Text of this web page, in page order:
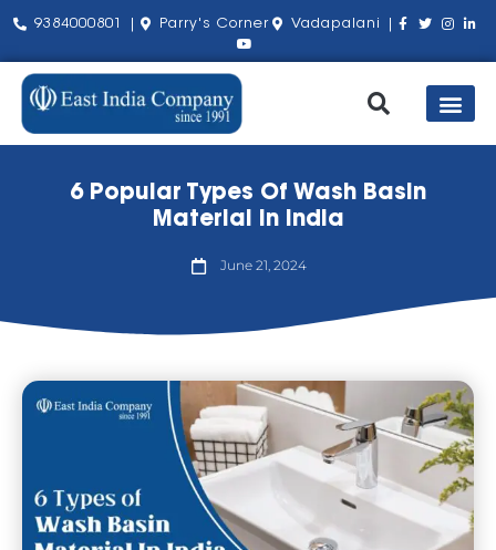
9384000801 | Parry's Corner Vadapalani |
6 Popular Types Of Wash Basin
Material In India
June 21, 2024